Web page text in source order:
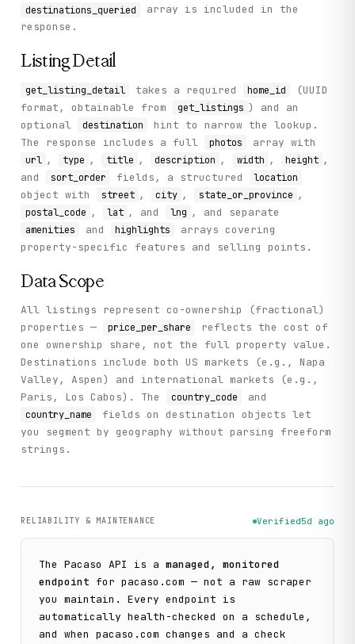
destinations_queried
array is included in the
response.
Listing Detail
get_listing_detail takes a required home_id
(UUID
format, obtainable from
get_listings ) and an
optional
destination
hint to narrow the lookup.
The response includes a full
photos array with
url , type , title , description , width , height ,
and
sort_order fields, a structured location
object with street , city , state_or_province ,
postal_code , lat , and lng , and separate
amenities and highlights
arrays covering
property-specific features and selling points.
Data Scope
All listings represent co-ownership (fractional)
properties —
price_per_share
reflects the cost of
one ownership share, not the full property value.
Destinations include both US markets (e.g., Napa
Valley, Aspen) and international markets (e.g.,
Paris, Los Cabos). The
country_code and
country_name
fields on destination objects let
you segment by geography without parsing freeform
strings.
RELIABILITY & MAINTENANCE Verified5d ago
ThePacaso API is a managed, monitored
endpoint forpacaso.com — not a raw scraper
you maintain. Every endpoint is
automatically health-checked on a schedule,
and when pacaso.com changes and a check